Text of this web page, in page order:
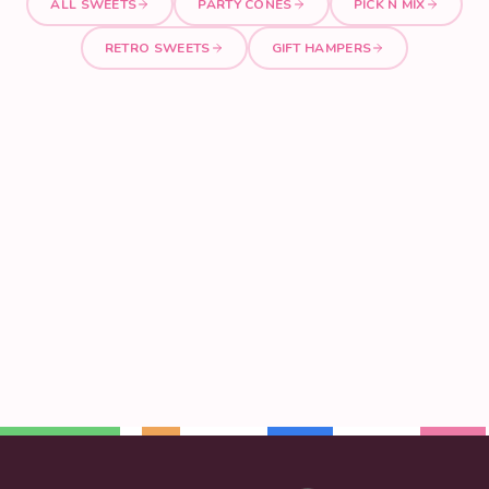
ALL SWEETS PARTY CONES PICK N MIX
RETRO SWEETS GIFT HAMPERS